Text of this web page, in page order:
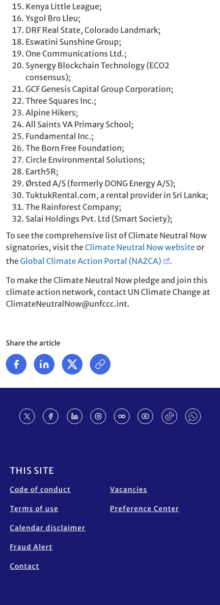
Kenya Little League;
Ysgol Bro Lleu;
DRF Real State, Colorado Landmark;
Eswatini Sunshine Group;
One Communications Ltd.;
Synergy Blockchain Technology (ECO2
consensus);
GCF Genesis Capital Group Corporation;
Three Squares Inc.;
Alpine Hikers;
All Saints VA Primary School;
Fundamental Inc.;
The Born Free Foundation;
Circle Environmental Solutions;
Earth5R;
Ørsted A/S (formerly DONG Energy A/S);
TuktukRental.com, a rental provider in Sri Lanka;
The Rainforest Company;
Salai Holdings Pvt. Ltd (Smart Society);
To see the comprehensive list of Climate Neutral Now
signatories, visit theClimate Neutral Now websiteor
theGlobal Climate Action Portal (NAZCA)
.
To make the Climate Neutral Now pledge and join this
climate action network, contact UN Climate Change at
ClimateNeutralNow@unfccc.int.
Share the article
THIS SITE
Code of conduct
Terms of use
Calendar disclaimer
Fraud Alert
Contact
Vacancies
Preference Center